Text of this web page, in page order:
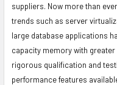
suppliers. Now more than
trends such as server
large database applications
capacity memory with greater
rigorous qualification and
performance features